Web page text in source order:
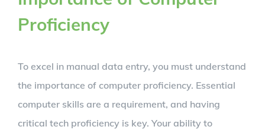
Proficiency
To excel in manual data entry, you must understand
the importance of computer proficiency. Essential
computer skills are a requirement, and having
critical tech proficiency is key. Your ability to